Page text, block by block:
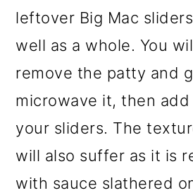
leftover Big Mac
well as a whole. You
remove the patty and
microwave it, then
your sliders. The
will also suffer as it is
with sauce slathered